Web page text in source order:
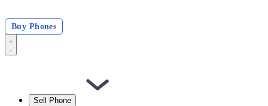
Buy Phones
Sell Phone